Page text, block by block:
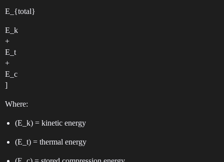
E_{total}
E_k
+
E_t
+
E_c
]
Where:
(E_k) = kinetic energy
(E_t) = thermal energy